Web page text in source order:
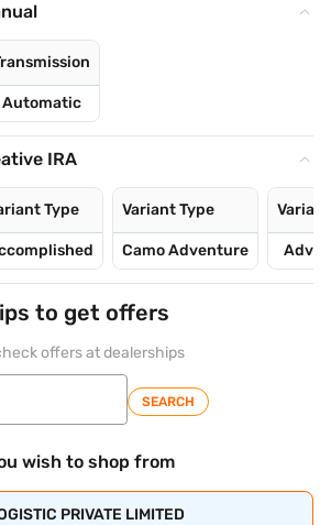
Automatic
IRA
Type Variant Type
Camo Adventure
to get offers
offers at dealerships
SEARCH
wish to shop from
PRIVATE LIMITED